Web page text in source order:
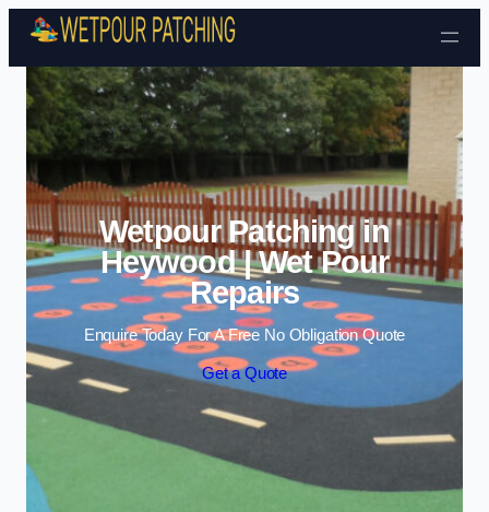
Skip to content
Wetpour Patching in
Heywood | Wet Pour
Repairs
Enquire Today For A Free No Obligation Quote
Get a Quote